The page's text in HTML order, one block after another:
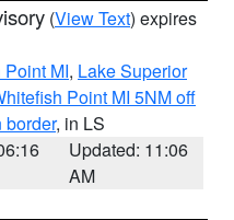
(View Text) expires
MI, Lake Superior
Point MI 5NM off
border, in LS
Updated: 11:06
AM